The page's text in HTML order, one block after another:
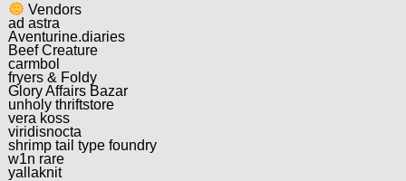
Vendors
ad astra
Aventurine.diaries
Beef Creature
carmbol
fryers & Foldy
Glory Affairs Bazar
unholy thriftstore
vera koss
viridisnocta
shrimp tail type foundry
w1n rare
yallaknit